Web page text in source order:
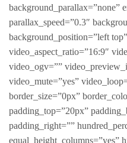
background_parallax=”none”
parallax_speed=”0.3″
background_position=”left
video_aspect_ratio=”16:9″
video_ogv=””
video_mute=”yes”
border_size=”0px”
padding_top=”20px”
padding_right=””
equal_height_columns=”yes”